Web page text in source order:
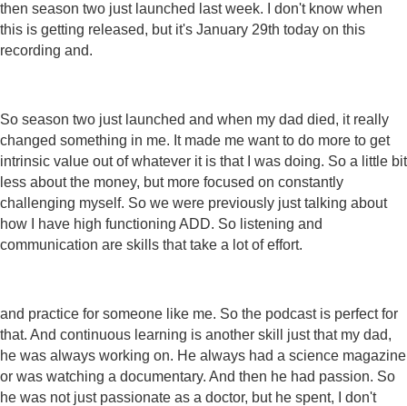
then season two just launched last week. I don't know when
this is getting released, but it's January 29th today on this
recording and.
So season two just launched and when my dad died, it really
changed something in me. It made me want to do more to get
intrinsic value out of whatever it is that I was doing. So a little bit
less about the money, but more focused on constantly
challenging myself. So we were previously just talking about
how I have high functioning ADD. So listening and
communication are skills that take a lot of effort.
and practice for someone like me. So the podcast is perfect for
that. And continuous learning is another skill just that my dad,
he was always working on. He always had a science magazine
or was watching a documentary. And then he had passion. So
he was not just passionate as a doctor, but he spent, I don't